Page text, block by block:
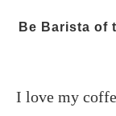
Be Barista of
I love my